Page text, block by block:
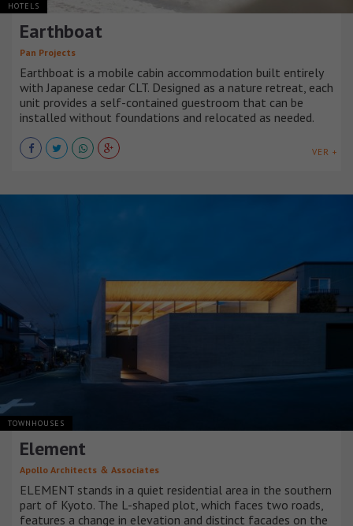
HOTELS
Earthboat
Pan Projects
Earthboat is a mobile cabin accommodation built entirely
with Japanese cedar CLT. Designed as a nature retreat, each
unit provides a self-contained guestroom that can be
installed without foundations and relocated as needed.
VER +
TOWNHOUSES
Element
Apollo Architects ＆ Associates
ELEMENT stands in a quiet residential area in the southern
part of Kyoto. The L-shaped plot, which faces two roads,
features a change in elevation and distinct facades on the